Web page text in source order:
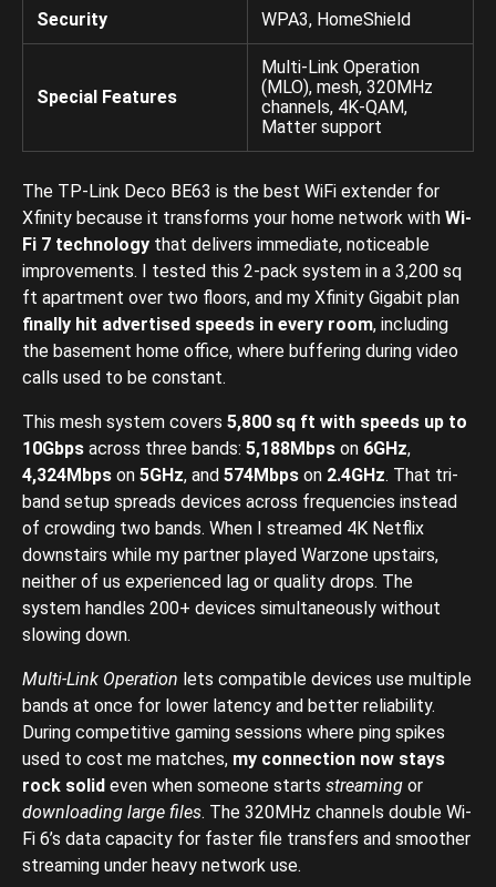
Security WPA3, HomeShield
Special Features
Multi-Link Operation
(MLO), mesh, 320MHz
channels, 4K-QAM,
Matter support
The TP-Link Deco BE63 is the best WiFi extender for
Xfinity because it transforms your home network with Wi-
Fi 7 technology that delivers immediate, noticeable
improvements. I tested this 2-pack system in a 3,200 sq
ft apartment over two floors, and my Xfinity Gigabit plan
finally hit advertised speeds in every room, including
the basement home office, where buffering during video
calls used to be constant.
This mesh system covers 5,800 sq ft with speeds up to
10Gbps across three bands: 5,188Mbps on 6GHz,
4,324Mbps on 5GHz, and 574Mbps on 2.4GHz. That tri-
band setup spreads devices across frequencies instead
of crowding two bands. When I streamed 4K Netflix
downstairs while my partner played Warzone upstairs,
neither of us experienced lag or quality drops. The
system handles 200+ devices simultaneously without
slowing down.
Multi-Link Operation lets compatible devices use multiple
bands at once for lower latency and better reliability.
During competitive gaming sessions where ping spikes
used to cost me matches, my connection now stays
rock solid even when someone starts streaming or
downloading large files. The 320MHz channels double Wi-
Fi 6’s data capacity for faster file transfers and smoother
streaming under heavy network use.